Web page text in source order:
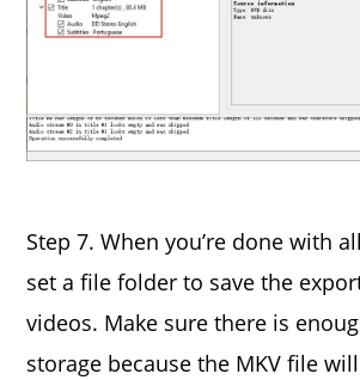
Step 7. When you’re done with
set a file folder to save the
videos. Make sure there is
storage because the MKV file